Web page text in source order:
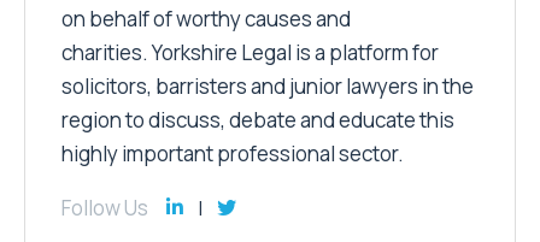
on behalf of worthy causes and
charities. Yorkshire Legal is a platform for
solicitors, barristers and junior lawyers in the
region to discuss, debate and educate this
highly important professional sector.
Follow Us